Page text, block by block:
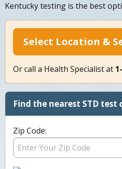
Kentucky testing is the best
Select Location &
Or call a Health Specialist at
Find the nearest STD test
Zip Code: